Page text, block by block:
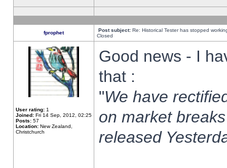
fprophet Post subject: Re: Historical Tester has stopped
Closed
User rating: 1
Joined: Fri 14 Sep, 2012, 02:25
Posts: 57
Location: New Zealand,
Christchurch
Good news - I
that :
"We have
on market
released